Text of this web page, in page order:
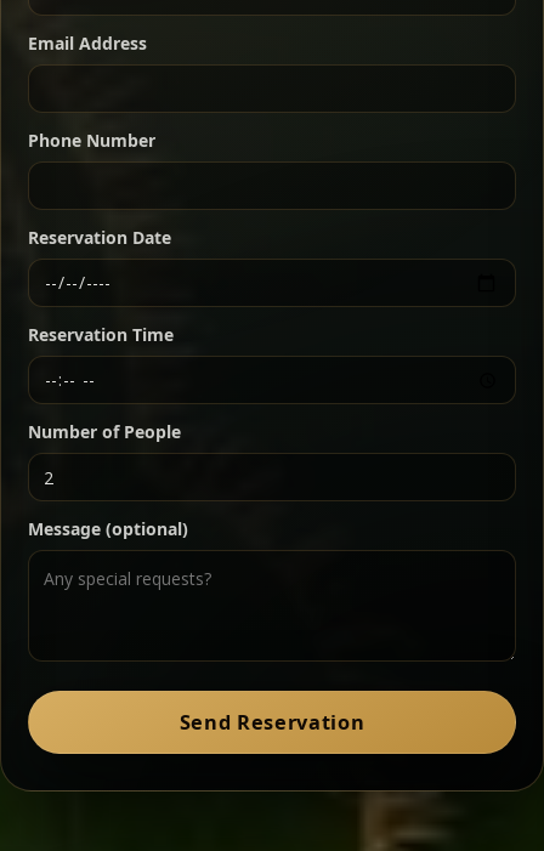
warm Ethiopian spices, served sizzling in a
traditional clay pot for deep, rich flavor.
Ater Kik Classic
Split peas gently cooked in a fragrant turmeric-
onion sauce — smooth, comforting, and ideal for
a mild vegetarian option.
For 2 people Sharing
For 3 people
For 4 people Sharing
Kitfo Special
Ethiopian-style steak tartare finished with spiced
butter — bold, fragrant, and served the traditional
way for maximum flavor.
Chef note: a must-try for fans of rich, savory dishes.
Zil Zil Tibs Classic
peppery note.
Chef note: perfect with injera and a side of lentils.
Email Address
Phone Number
Reservation Date
Reservation Time
Number of People
Message (optional)
Send Reservation